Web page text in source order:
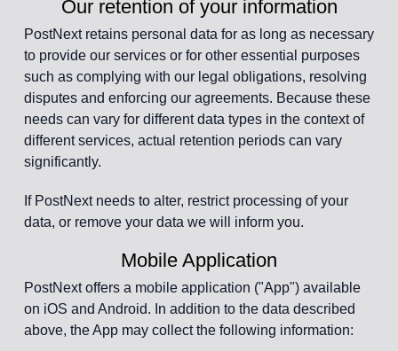
Our retention of your information
PostNext retains personal data for as long as necessary
to provide our services or for other essential purposes
such as complying with our legal obligations, resolving
disputes and enforcing our agreements. Because these
needs can vary for different data types in the context of
different services, actual retention periods can vary
significantly.
If PostNext needs to alter, restrict processing of your
data, or remove your data we will inform you.
Mobile Application
PostNext offers a mobile application ("App") available
on iOS and Android. In addition to the data described
above, the App may collect the following information: